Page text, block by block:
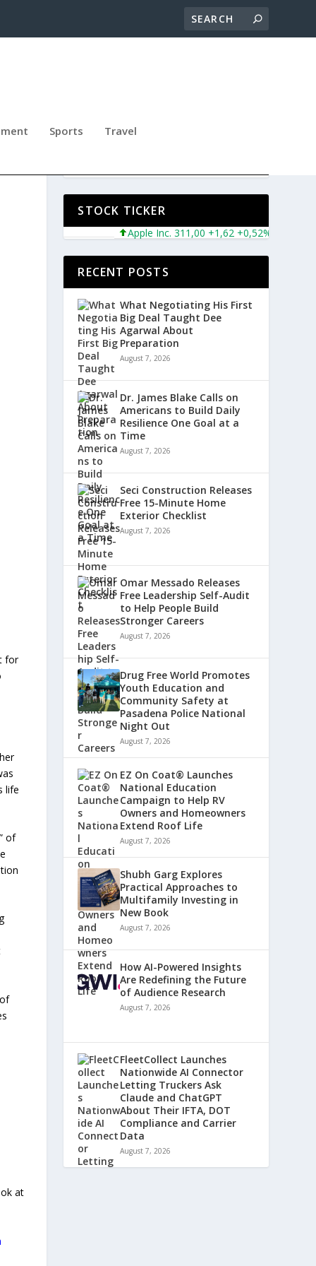
Sports Travel
for
life
of
at
STOCK TICKER
Apple Inc. 311,00 +1,62 +0,52% Microsoft
RECENT POSTS
What Negotiating His First
Big Deal Taught Dee
Agarwal About
Preparation
August 7, 2026
Dr. James Blake Calls on
Americans to Build Daily
Resilience One Goal at a
Time
August 7, 2026
Seci Construction Releases
Free 15-Minute Home
Exterior Checklist
August 7, 2026
Omar Messado Releases
Free Leadership Self-Audit
to Help People Build
Stronger Careers
August 7, 2026
Drug Free World Promotes
Youth Education and
Community Safety at
Pasadena Police National
Night Out
August 7, 2026
EZ On Coat® Launches
National Education
Campaign to Help RV
Owners and Homeowners
Extend Roof Life
August 7, 2026
Shubh Garg Explores
Practical Approaches to
Multifamily Investing in
New Book
August 7, 2026
How AI-Powered Insights
Are Redefining the Future
of Audience Research
August 7, 2026
FleetCollect Launches
Nationwide AI Connector
Letting Truckers Ask
Claude and ChatGPT
About Their IFTA, DOT
Compliance and Carrier
Data
August 7, 2026